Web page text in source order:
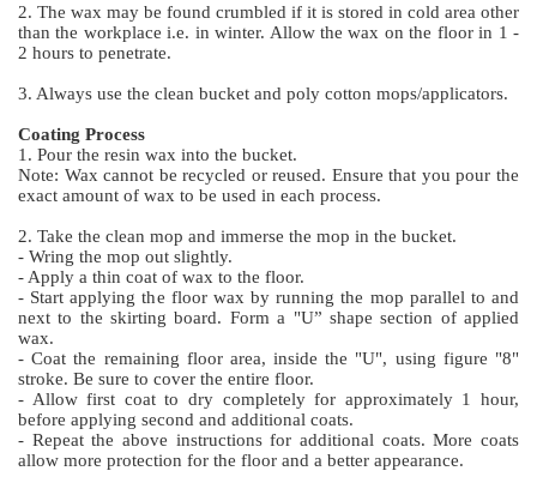
2. The wax may be found crumbled if it is stored in cold area other
than the workplace i.e. in winter. Allow the wax on the floor in 1 -
2 hours to penetrate.
3. Always use the clean bucket and poly cotton mops/applicators.
Coating Process
1. Pour the resin wax into the bucket.
Note: Wax cannot be recycled or reused. Ensure that you pour the
exact amount of wax to be used in each process.
2. Take the clean mop and immerse the mop in the bucket.
- Wring the mop out slightly.
- Apply a thin coat of wax to the floor.
- Start applying the floor wax by running the mop parallel to and
next to the skirting board. Form a "U” shape section of applied
wax.
- Coat the remaining floor area, inside the "U", using figure "8"
stroke. Be sure to cover the entire floor.
- Allow first coat to dry completely for approximately 1 hour,
before applying second and additional coats.
- Repeat the above instructions for additional coats. More coats
allow more protection for the floor and a better appearance.